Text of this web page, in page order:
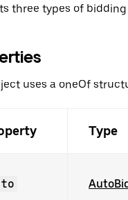
three types of
uses a oneOf
Type